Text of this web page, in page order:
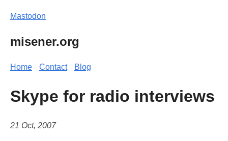
Mastodon
misener.org
Home Contact Blog
Skype for radio interviews
21 Oct, 2007